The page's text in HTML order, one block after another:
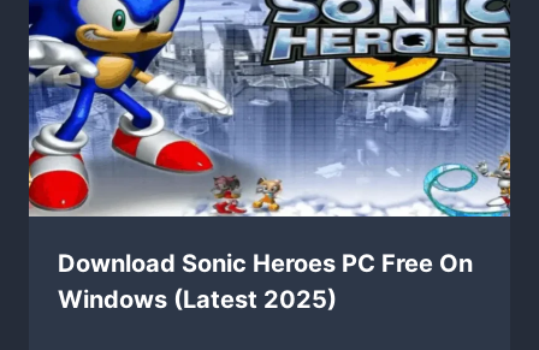
Download Sonic Heroes PC Free On
Windows (Latest 2025)